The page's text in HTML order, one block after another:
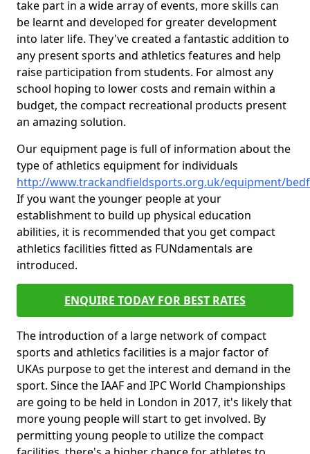
take part in a wide array of events, more skills can
be learnt and developed for greater development
into later life. They've created a fantastic addition to
any present sports and athletics features and help
raise participation from students. For almost any
school hoping to lower costs and remain within a
budget, the compact recreational products present
an amazing solution.
Our equipment page is full of information about the
type of athletics equipment for individuals
http://www.trackandfieldsports.org.uk/equipment/
If you want the younger people at your
establishment to build up physical education
abilities, it is recommended that you get compact
athletics facilities fitted as FUNdamentals are
introduced.
ENQUIRE TODAY FOR BEST RATES
The introduction of a large network of compact
sports and athletics facilities is a major factor of
UKAs purpose to get the interest and demand in the
sport. Since the IAAF and IPC World Championships
are going to be held in London in 2017, it's likely that
more young people will start to get involved. By
permitting young people to utilize the compact